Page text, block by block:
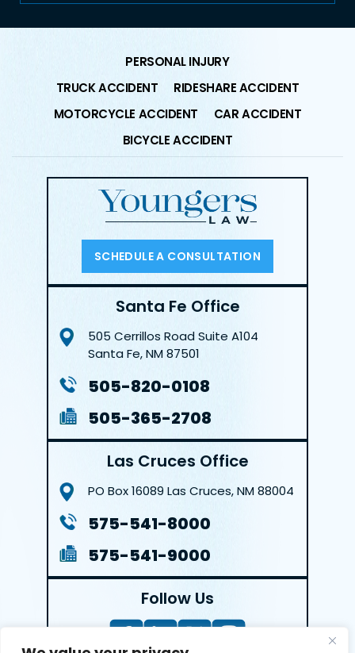
PERSONAL INJURY
TRUCK ACCIDENT
RIDESHARE ACCIDENT
MOTORCYCLE ACCIDENT
CAR ACCIDENT
BICYCLE ACCIDENT
SCHEDULE A CONSULTATION
Santa Fe Office
505 Cerrillos RoadSuite A104
Santa Fe, NM 87501
505-820-0108
505-365-2708
Las Cruces Office
PO Box 16089 Las Cruces, NM 88004
575-541-8000
575-541-9000
Follow Us